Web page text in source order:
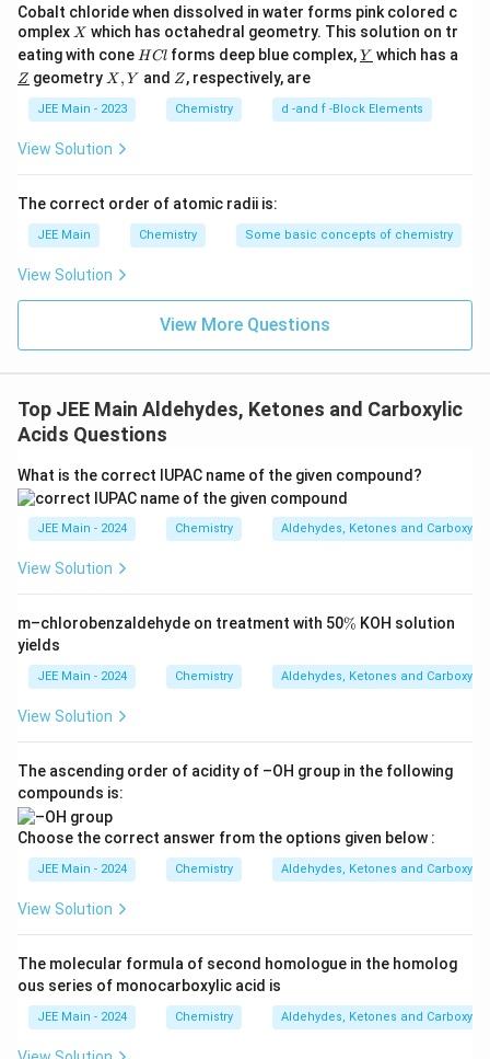
Considering these steps, the major product 'B' is an
iodo-alkane. Below is the correct option representing
the major product:
This represents the structure of 'B' correctly as the
iodo-alkane formed after the reaction steps described
The correct answer is (B)
Download Solution in PDF
Cobalt chloride when dissolved in water forms pink colored c
omplex X
X which has octahedral geometry. This solution on tr
eating with cone H
C
HCl forms deep blue complex,\un
derl
{Y}
Y which has a
\un
derl
{Z}
Z geometry X,
X , Y and Z
Z, respectively, are
JEE Main - 2023 Chemistry d -and f -Block Elements
View Solution
The correct order of atomic radii is:
JEE Main Chemistry Some basic concepts of chemistry
View Solution
View More Questions
Top JEE Main Aldehydes, Ketones and Carboxylic
Acids Questions
What is the correct IUPAC name of the given compound?
JEE Main - 2024 Chemistry Aldehydes, Ketones and Carboxylic
View Solution
m–chlorobenzaldehyde on treatment with 50\
% KOH solution
yields
JEE Main - 2024 Chemistry Aldehydes, Ketones and Carboxylic
View Solution
The ascending order of acidity of –OH group in the following
compounds is:
Choose the correct answer from the options given below :
JEE Main - 2024 Chemistry Aldehydes, Ketones and Carboxylic
View Solution
The molecular formula of second homologue in the homolog
ous series of monocarboxylic acid is
JEE Main - 2024 Chemistry Aldehydes, Ketones and Carboxylic